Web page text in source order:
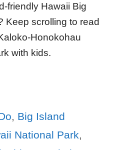
friendly Hawaii Big
Keep scrolling to read
Honokohau
with kids.
, Big Island
National Park,